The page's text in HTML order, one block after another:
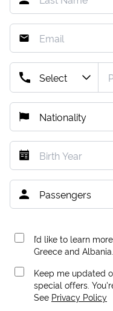
I’d like to learn
Greece and Albania.
Keep me updated
special offers.
See Privacy Policy